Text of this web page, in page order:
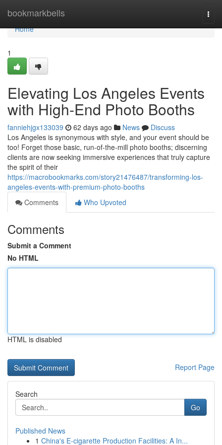
bookmarkbells
Home
Home
1
Elevating Los Angeles Events
with High-End Photo Booths
fanniehjgx133039 62 days ago News
Discuss
Los Angeles is synonymous with style, and your event should be
too! Forget those basic, run-of-the-mill photo booths; discerning
clients are now seeking immersive experiences that truly capture
the spirit of their
https://macrobookmarks.com/story21476487/transforming-los-
angeles-events-with-premium-photo-booths
Comments
Who Upvoted
Comments
Submit a Comment
No HTML
HTML is disabled
Report Page
Search
Go
Published News
1 China's E-cigarette Production Facilities: A In...